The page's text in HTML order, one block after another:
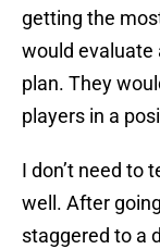
getting the
would evaluate
plan. They
players in a
I don’t need to
well. After
staggered to a